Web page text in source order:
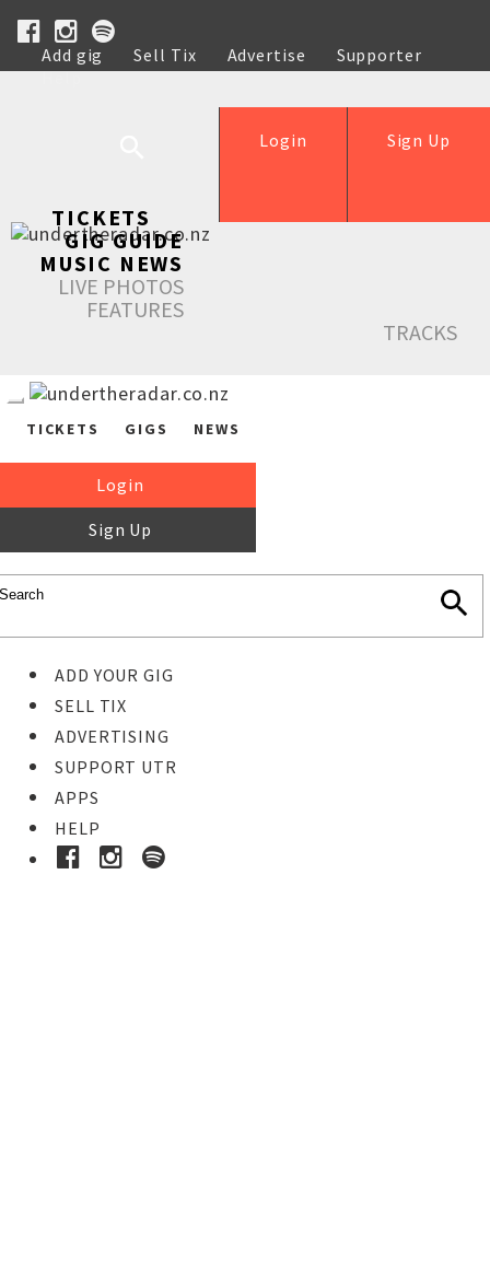
Add gig Sell Tix Advertise
Supporter
Help
Sign Up
Login
TICKETS
GIG GUIDE
MUSIC NEWS
LIVE PHOTOS
FEATURES
TRACKS
TICKETS GIGS NEWS
Login
Sign Up
ADD YOUR GIG
SELL TIX
ADVERTISING
SUPPORT UTR
APPS
HELP